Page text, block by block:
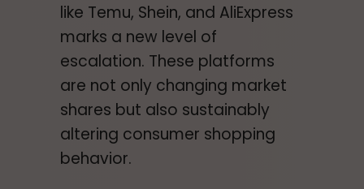
like Temu, Shein, and AliExpress
marks a new level of
escalation. These platforms
are not only changing market
shares but also sustainably
altering consumer shopping
behavior.